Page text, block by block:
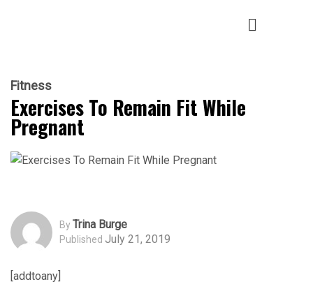
Fitness
Exercises To Remain Fit While
Pregnant
ByTrina Burge
Published July 21, 2019
[addtoany]